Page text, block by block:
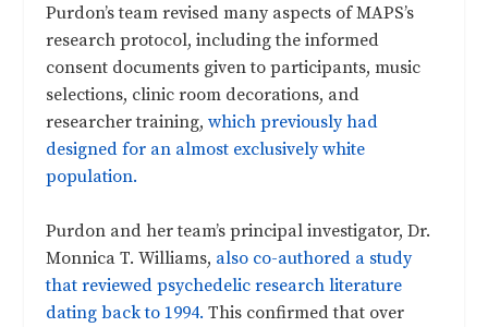
Purdon’s team revised many aspects of MAPS’s
research protocol, including the informed
consent documents given to participants, music
selections, clinic room decorations, and
researcher training,which previously had
designed for an almost exclusively white
population.
Purdon and her team’s principal investigator, Dr.
Monnica T. Williams, also co-authored a study
that reviewed psychedelic research literature
dating back to 1994. This confirmed that over